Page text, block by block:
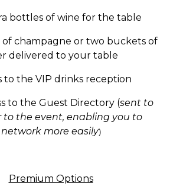
bottles of wine for the table
of champagne or two buckets of
delivered to your table
to the VIP drinks reception
to the Guest Directory (sent to
to the event, enabling you to
network more easily)
Premium Options